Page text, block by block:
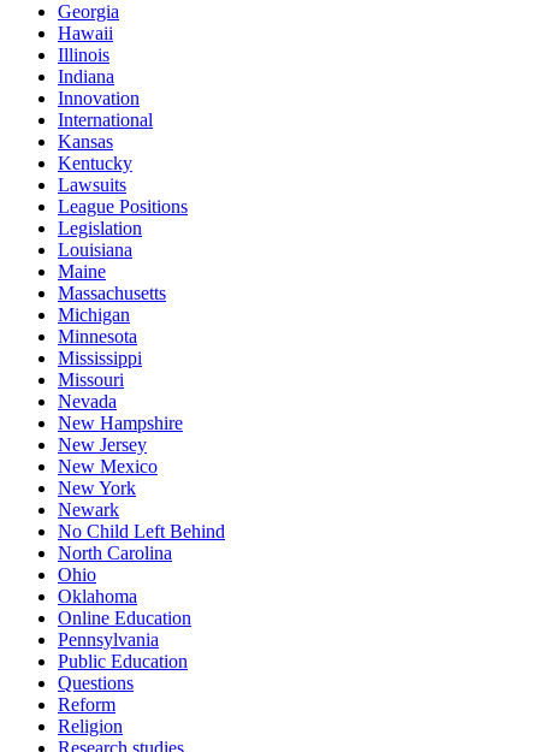
Georgia
Hawaii
Illinois
Indiana
Innovation
International
Kansas
Kentucky
Lawsuits
League Positions
Legislation
Louisiana
Maine
Massachusetts
Michigan
Minnesota
Mississippi
Missouri
Nevada
New Hampshire
New Jersey
New Mexico
New York
Newark
No Child Left Behind
North Carolina
Ohio
Oklahoma
Online Education
Pennsylvania
Public Education
Questions
Reform
Religion
Research studies